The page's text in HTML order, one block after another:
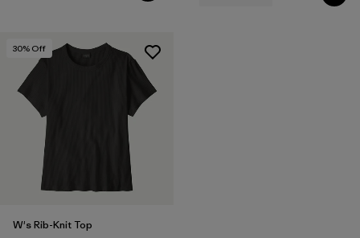
30% Off
W's Rib-Knit Top